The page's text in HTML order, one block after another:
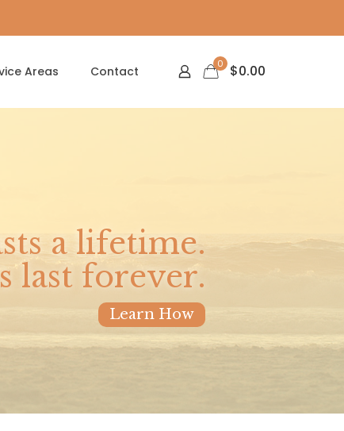
Areas Contact 0 $0.00
a lifetime.
last forever.
Learn How